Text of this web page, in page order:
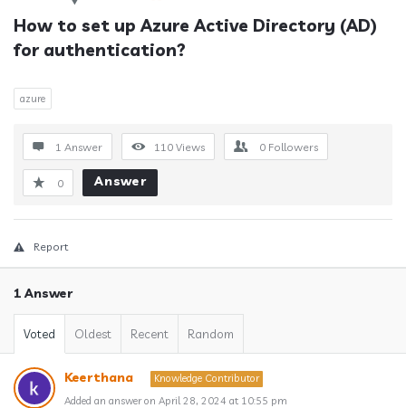
How to set up Azure Active Directory (AD)
for authentication?
azure
1 Answer 110 Views 0 Followers
0 Answer
Report
1 Answer
Voted Oldest Recent Random
Keerthana
Knowledge Contributor
Added an answer on April 28, 2024 at 10:55 pm